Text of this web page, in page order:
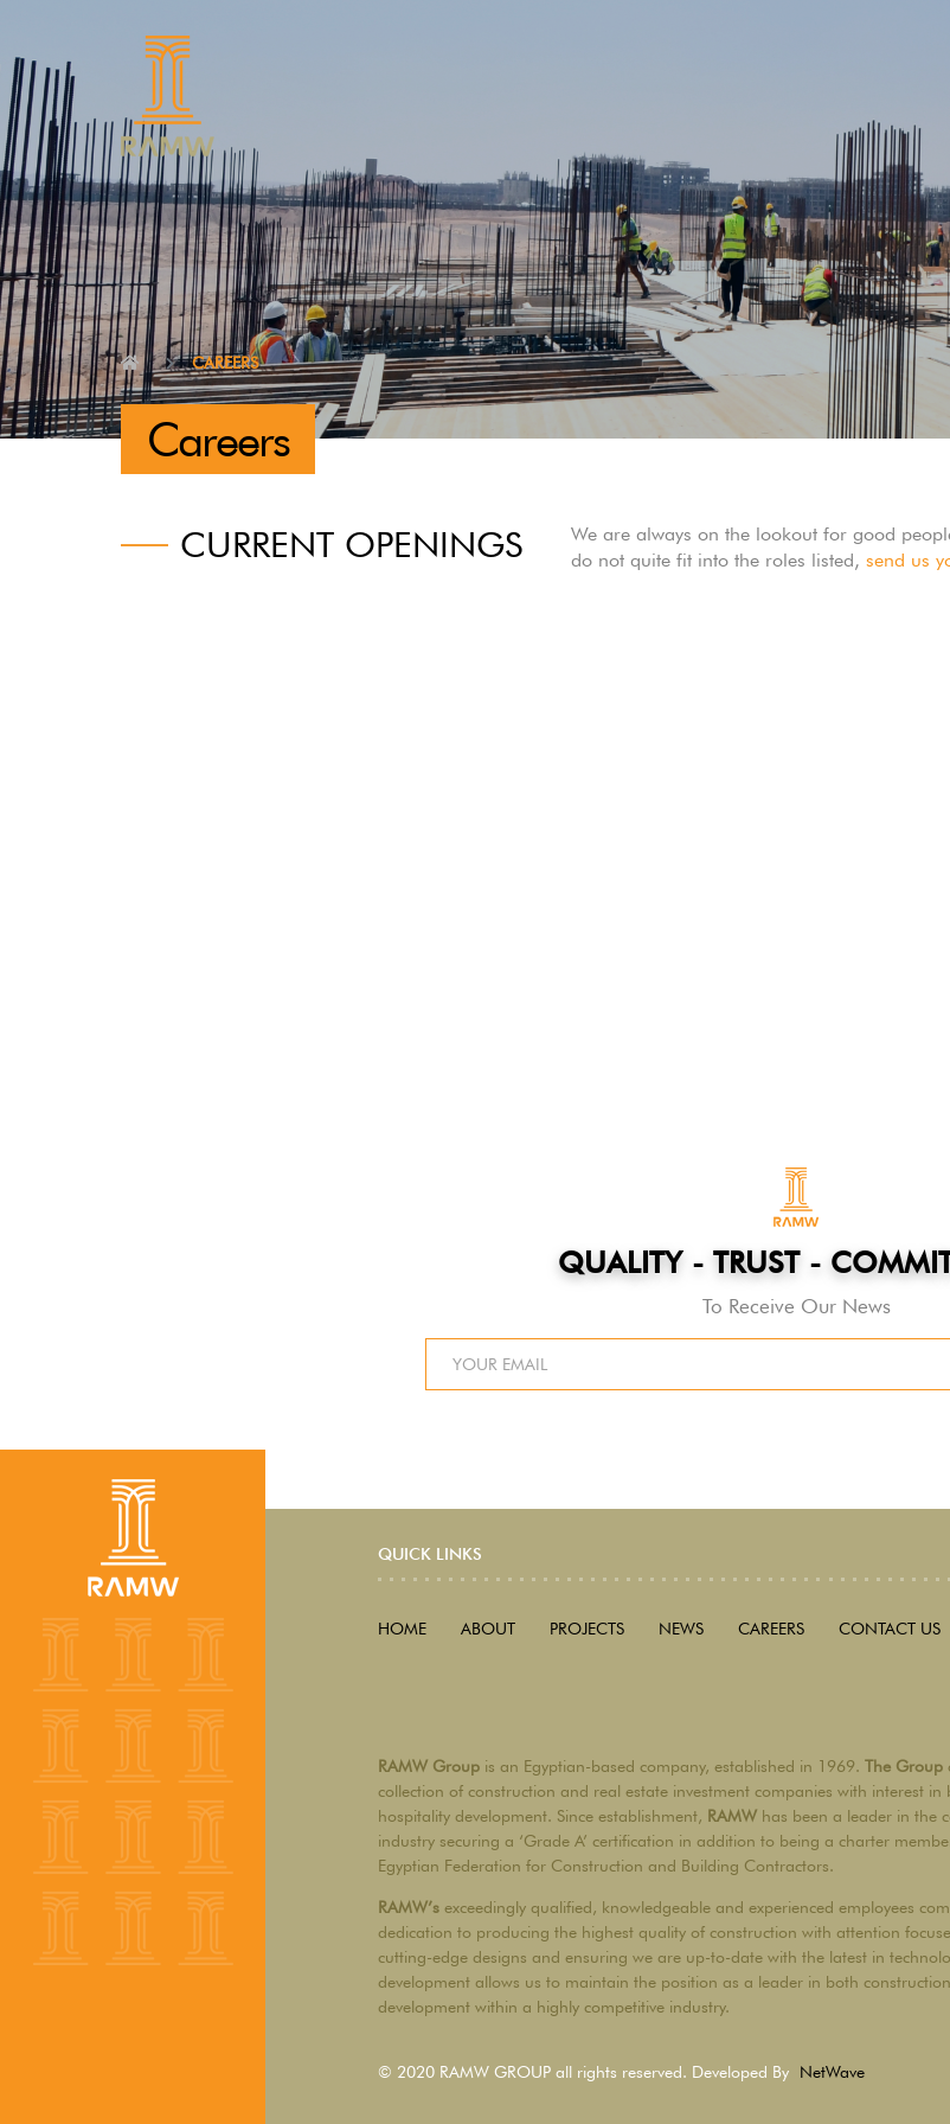
CAREERS
Careers
CURRENT OPENINGS
We are always on the lookout for good
do not quite fit into the roles listed, send us
QUALITY - TRUST -
To Receive Our News
QUICK LINKS
HOME ABOUT PROJECTS NEWS CAREERS CONTACT US
RAMW Group is an Egyptian-based company, established in 1969. The Group
collection of construction and real estate investment companies with interest
hospitality development. Since establishment, RAMW has been a leader in the
industry securing a ‘Grade A’ certification in addition to being a charter
Egyptian Federation for Construction and Building Contractors.
RAMW’s exceedingly qualified, knowledgeable and experienced employees
dedication to producing the highest quality of construction with attention
cutting-edge designs and ensuring we are up-to-date with the latest in
development allows us to maintain the position as a leader in both
development within a highly competitive industry.
© 2020 RAMW GROUP all rights reserved. Developed By NetWave